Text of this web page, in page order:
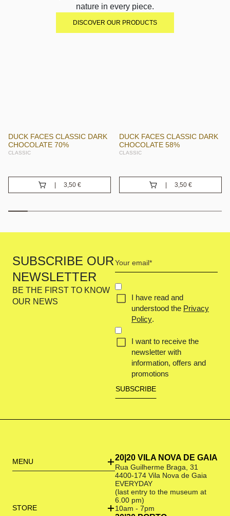
nature in every piece.
DISCOVER OUR PRODUCTS
DUCK FACES CLASSIC DARK
CHOCOLATE 70%
CLASSIC
3,50 €
DUCK FACES CLASSIC DARK
CHOCOLATE 58%
CLASSIC
3,50 €
SUBSCRIBE OUR
NEWSLETTER
BE THE FIRST TO KNOW
OUR NEWS
CONCENT
(REQUIRED)
I have read and
understood the Privacy
Policy.
I want to receive the
newsletter with
information, offers and
promotions
MENU
STORE
20|20 VILA NOVA DE GAIA
Rua Guilherme Braga, 31
4400-174 Vila Nova de Gaia
EVERYDAY
(last entry to the museum at
6.00 pm)
10am - 7pm